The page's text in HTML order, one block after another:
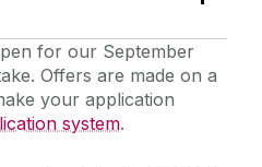
for our September
Offers are made on a
your application
system.